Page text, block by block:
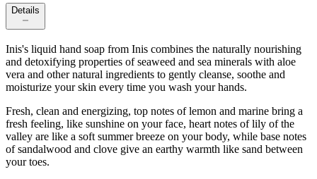
Details
Inis's liquid hand soap from Inis combines the naturally nourishing
and detoxifying properties of seaweed and sea minerals with aloe
vera and other natural ingredients to gently cleanse, soothe and
moisturize your skin every time you wash your hands.
Fresh, clean and energizing, top notes of lemon and marine bring a
fresh feeling, like sunshine on your face, heart notes of lily of the
valley are like a soft summer breeze on your body, while base notes
of sandalwood and clove give an earthy warmth like sand between
your toes.